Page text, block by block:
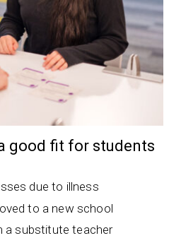
good fit for students
due to illness
to a new school
a substitute teacher